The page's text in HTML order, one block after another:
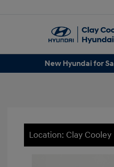
New Hyundai for
Location: Clay